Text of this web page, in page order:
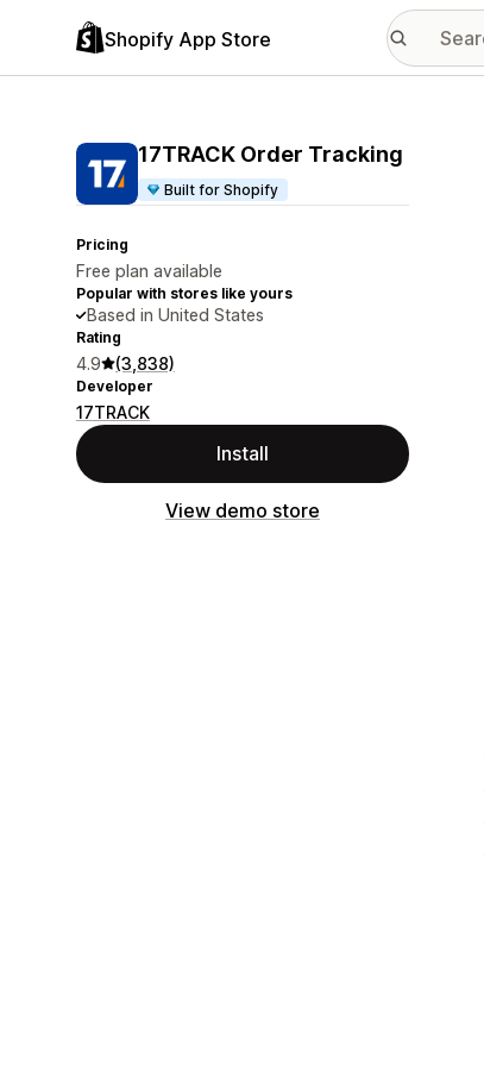
Shopify App Store
17TRACK Order Tracking
Built for Shopify
Pricing
Free plan available
Popular with stores like yours
Based in United States
Rating
4.9 (3,838)
Developer
17TRACK
Install
View demo store